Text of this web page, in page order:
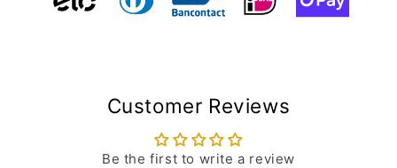
Customer Reviews
Be the first to write a review